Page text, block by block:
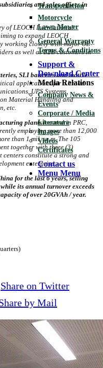
Transportation
Motorcycle
Lawn Mower
General Warranty
Terms & Conditions
Support &
Download Center
Media Relations
Company News &
Events
Corporate / Media
Literature
Images
Videos
Certificates
Contact us
Menu Menu
and sales offices in
of LEOCH International
to expand LEOCH
working closely with major OE
as well as B2B customers in
SLI batteries and motive
applications for a broad
UPS Systems,
Material Handling and
etc.
plantslocated in PRC,
employing more than 12,000
than 1 mil. sq.m. The 105
together with three (3)
centers constitute a strong and
enterprise.
for the last 6 years, selling
its annual turnover exceeds
of over 20GVAh / year.
Share on Twitter
by Mail